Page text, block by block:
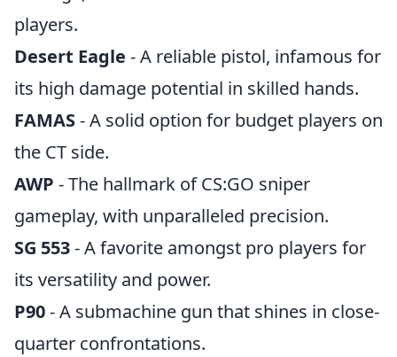
players.
Desert Eagle - A reliable pistol, infamous for
its high damage potential in skilled hands.
FAMAS- A solid option for budget players on
the CT side.
AWP - The hallmark of CS:GO sniper
gameplay, with unparalleled precision.
SG 553- A favorite amongst pro players for
its versatility and power.
P90- A submachine gun that shines in close-
quarter confrontations.